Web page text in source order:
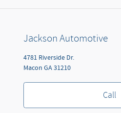
Jackson Automotive
4781 Riverside Dr.
Macon GA31210
Call